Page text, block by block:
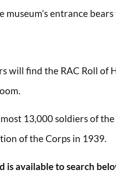
museum’s entrance
will find the RAC Roll of
13,000 soldiers of
of the Corps in 1939.
is available to search